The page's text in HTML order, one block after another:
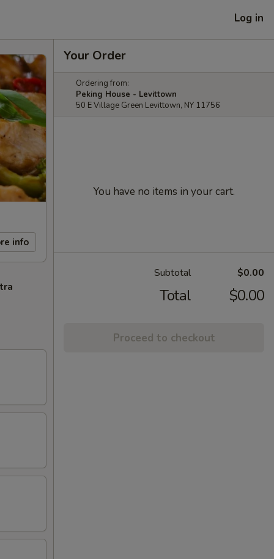
Log in
info
Your Order
Ordering from:
Peking House - Levittown
50 E Village Green Levittown, NY 11756
You have no items in your cart.
Subtotal $0.00
Total $0.00
Proceed to checkout